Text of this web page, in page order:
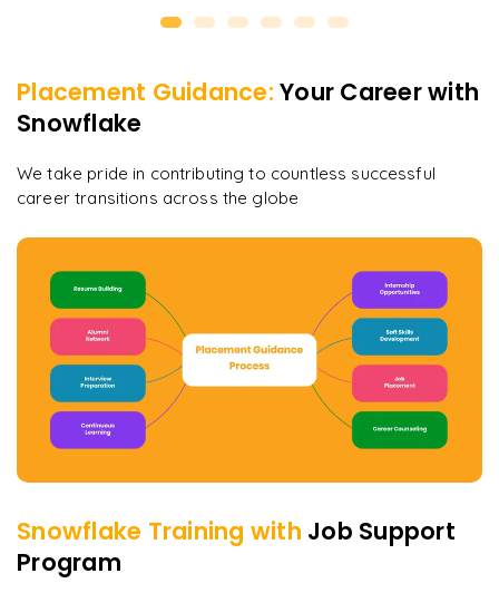
Placement Guidance: Your Career with
Snowflake
We take pride in contributing to countless successful
career transitions across the globe
Snowflake Training with Job Support
Program